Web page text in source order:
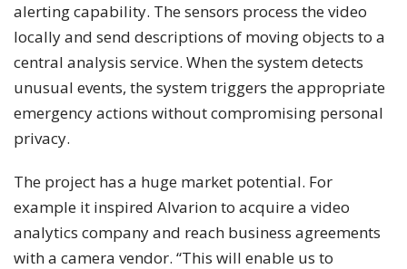
alerting capability. The sensors process the video
locally and send descriptions of moving objects to a
central analysis service. When the system detects
unusual events, the system triggers the appropriate
emergency actions without compromising personal
privacy.
The project has a huge market potential. For
example it inspired Alvarion to acquire a video
analytics company and reach business agreements
with a camera vendor. “This will enable us to